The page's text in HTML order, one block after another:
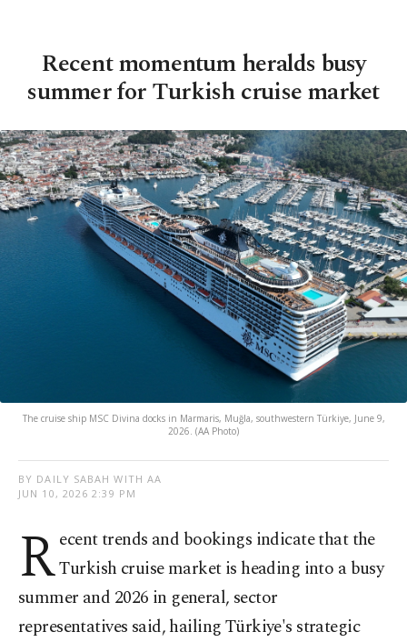
Recent momentum heralds busy
summer for Turkish cruise market
The cruise ship MSC Divina docks in Marmaris, Muğla, southwestern Türkiye, June 9,
2026. (AA Photo)
BY DAILY SABAH WITH AA
JUN 10, 2026 2:39 PM
Recent trends and bookings indicate that the
Turkish cruise market is heading into a busy
summer and 2026 in general, sector
representatives said, hailing Türkiye's strategic